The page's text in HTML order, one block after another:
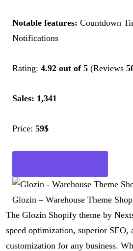
Notable features: Countdown
Notifications
Rating: 4.92 out of 5(Reviews
Sales: 1,341
Price: 59$
Glozin – Warehouse Theme
The Glozin Shopify theme by
speed optimization, superior SEO,
customization for any business.